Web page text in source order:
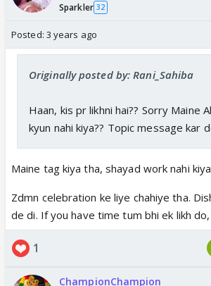
Sparkler 32
Posted: 3 years ago
Originally posted by: Rani_Sahiba
Haan, kis pr likhni hai?? Sorry Maine
kyun nahi kiya?? Topic message kar
Maine tag kiya tha, shayad work nahi
Zdmn celebration ke liye chahiye tha.
de di. If you have time tum bhi ek likh
1
ChampionChampion